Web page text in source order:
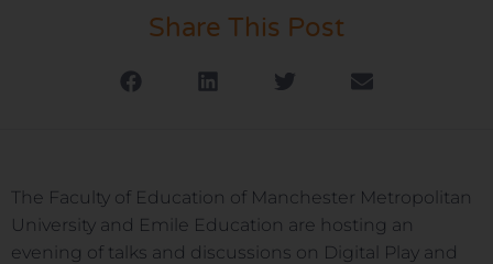
Share This Post
The Faculty of Education of Manchester Metropolitan
University and Emile Education are hosting an
evening of talks and discussions on Digital Play and